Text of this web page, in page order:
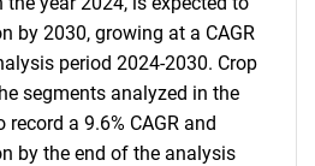
by 2030, growing at a CAGR
period 2024-2030. Crop
segments analyzed in the
record a 9.6% CAGR and
by the end of the analysis